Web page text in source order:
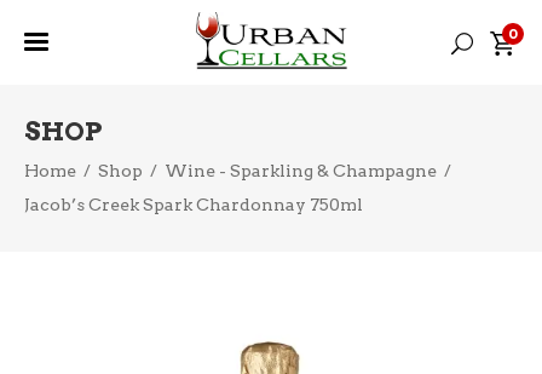
0
SHOP
Home / Shop / Wine - Sparkling & Champagne /
Jacob’s Creek Spark Chardonnay 750ml